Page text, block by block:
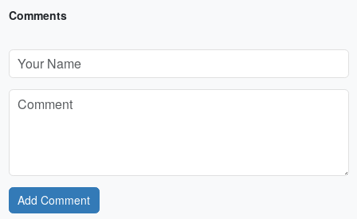
Comments
Add Comment